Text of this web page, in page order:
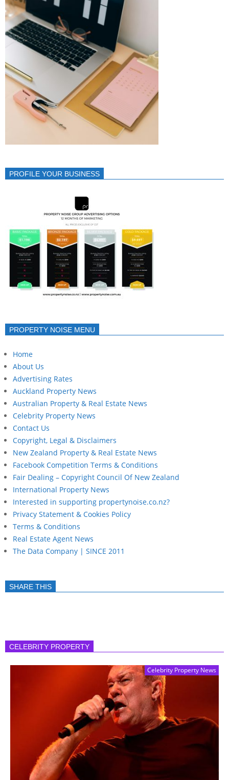
PROFILE YOUR BUSINESS
PROPERTY NOISE MENU
Home
About Us
Advertising Rates
Auckland Property News
Australian Property & Real Estate News
Celebrity Property News
Contact Us
Copyright, Legal & Disclaimers
New Zealand Property & Real Estate News
Facebook Competition Terms & Conditions
Fair Dealing – Copyright Council Of New Zealand
International Property News
Interested in supporting propertynoise.co.nz?
Privacy Statement & Cookies Policy
Terms & Conditions
Real Estate Agent News
The Data Company | SINCE 2011
SHARE THIS
CELEBRITY PROPERTY
Celebrity Property News